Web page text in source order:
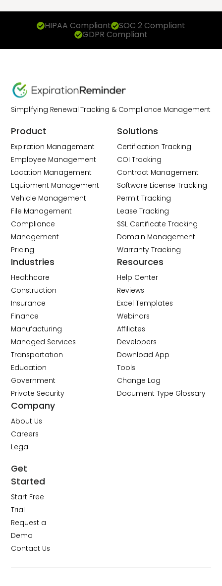
HIPAA Compliant SOC 2 Compliant
GDPR Compliant
Simplifying Renewal Tracking & Compliance Management
Product
Expiration Management
Employee Management
Location Management
Equipment Management
Vehicle Management
File Management
Compliance
Management
Pricing
Solutions
Certification Tracking
COI Tracking
Contract Management
Software License Tracking
Permit Tracking
Lease Tracking
SSL Certificate Tracking
Domain Management
Warranty Tracking
Industries
Healthcare
Construction
Insurance
Finance
Manufacturing
Managed Services
Transportation
Education
Government
Private Security
Resources
Help Center
Reviews
Excel Templates
Webinars
Affiliates
Developers
Download App
Tools
Change Log
Document Type Glossary
Company
About Us
Careers
Legal
Get
Started
Start Free
Trial
Request a
Demo
Contact Us